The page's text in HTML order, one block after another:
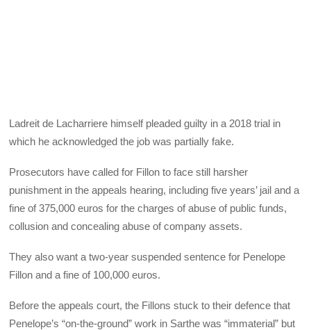
Ladreit de Lacharriere himself pleaded guilty in a 2018 trial in
which he acknowledged the job was partially fake.
Prosecutors have called for Fillon to face still harsher
punishment in the appeals hearing, including five years’ jail and a
fine of 375,000 euros for the charges of abuse of public funds,
collusion and concealing abuse of company assets.
They also want a two-year suspended sentence for Penelope
Fillon and a fine of 100,000 euros.
Before the appeals court, the Fillons stuck to their defence that
Penelope’s “on-the-ground” work in Sarthe was “immaterial” but